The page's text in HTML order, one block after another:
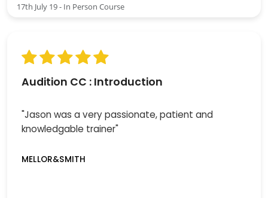
17th July 19 - In Person Course
Audition CC : Introduction
"Jason was a very passionate, patient and
knowledgable trainer"
MELLOR&SMITH